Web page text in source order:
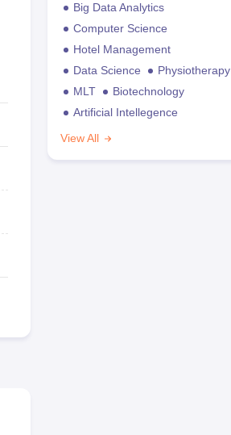
Big Data Analytics
Computer Science
Hotel Management
Data Science
Physiotherapy
MLT
Biotechnology
Artificial Intellegence
View All